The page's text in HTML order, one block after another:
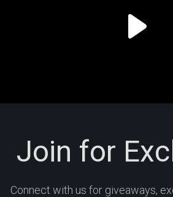
Join for
Connect with us for giveaways,